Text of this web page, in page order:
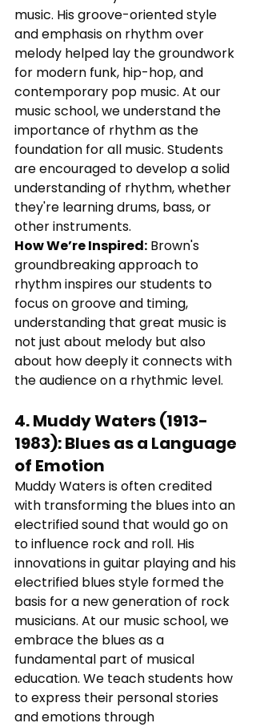
music. His groove-oriented style
and emphasis on rhythm over
melody helped lay the groundwork
for modern funk, hip-hop, and
contemporary pop music. At our
music school, we understand the
importance of rhythm as the
foundation for all music. Students
are encouraged to develop a solid
understanding of rhythm, whether
they're learning drums, bass, or
other instruments.
How We’re Inspired: Brown's
groundbreaking approach to
rhythm inspires our students to
focus on groove and timing,
understanding that great music is
not just about melody but also
about how deeply it connects with
the audience on a rhythmic level.
4. Muddy Waters (1913-
1983): Blues as a Language
of Emotion
Muddy Waters is often credited
with transforming the blues into an
electrified sound that would go on
to influence rock and roll. His
innovations in guitar playing and his
electrified blues style formed the
basis for a new generation of rock
musicians. At our music school, we
embrace the blues as a
fundamental part of musical
education. We teach students how
to express their personal stories
and emotions through